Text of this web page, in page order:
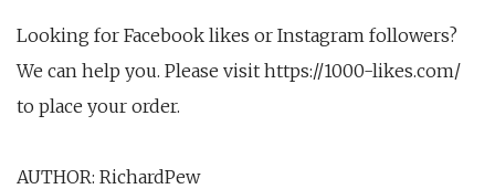
Looking for Facebook likes or Instagram followers?
We can help you. Please visit https://1000-likes.com/
to place your order.
AUTHOR: RichardPew